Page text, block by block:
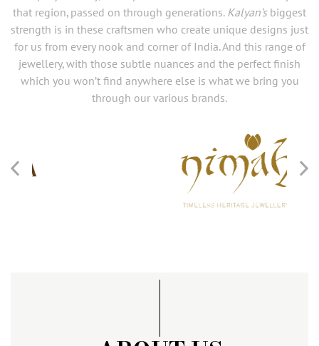
that region, passed on through generations. Kalyan’sbiggest
strength is in these craftsmen who create unique designs just
for us from every nook and corner of India. And this range of
jewellery, with those subtle nuances and the perfect finish
which you won’t find anywhere else is what we bring you
through our various brands.